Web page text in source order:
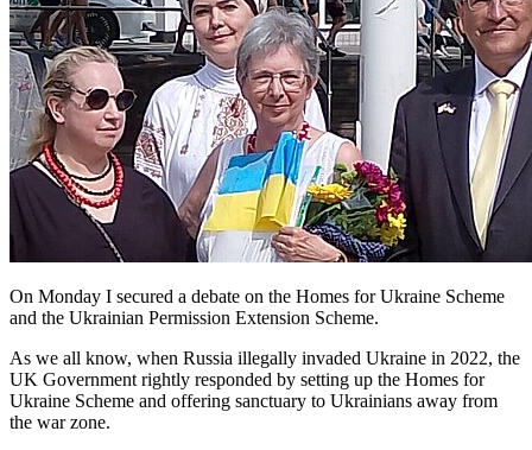
On Monday I secured a debate on the Homes for Ukraine Scheme
and the Ukrainian Permission Extension Scheme.
As we all know, when Russia illegally invaded Ukraine in 2022, the
UK Government rightly responded by setting up the Homes for
Ukraine Scheme and offering sanctuary to Ukrainians away from
the war zone.